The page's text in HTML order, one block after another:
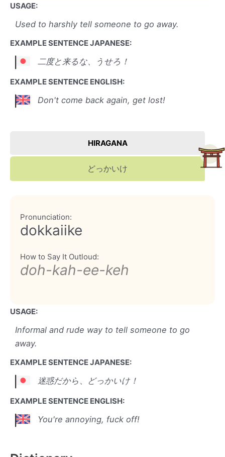
USAGE:
Used to harshly tell someone to go away.
EXAMPLE SENTENCE JAPANESE:
二度と来るな、うせろ！
EXAMPLE SENTENCE ENGLISH:
Don't come back again, get lost!
HIRAGANA
どっかいけ
Pronunciation:
dokkaiike
How to Say It Outloud:
doh-kah-ee-keh
USAGE:
Informal and rude way to tell someone to go
away.
EXAMPLE SENTENCE JAPANESE:
迷惑だから、どっかいけ！
EXAMPLE SENTENCE ENGLISH:
You're annoying, fuck off!